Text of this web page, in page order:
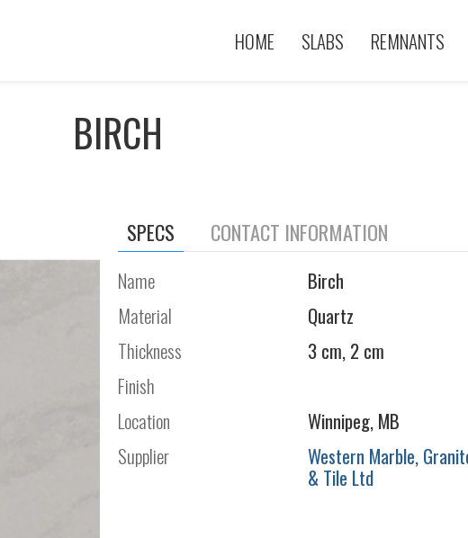
HOME SLABS REMNANTS
BIRCH
SPECS CONTACT INFORMATION
Name
Birch
Material
Quartz
Thickness
3 cm, 2 cm
Finish
Location
Winnipeg, MB
Supplier
Western Marble,
& Tile Ltd